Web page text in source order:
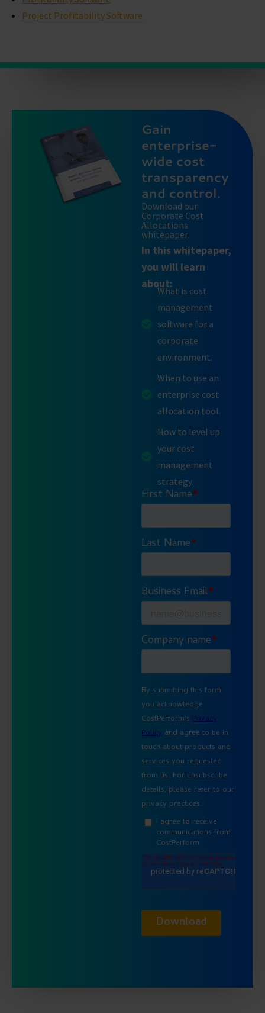
Project Profitability Software
Gain
enterprise-
wide cost
transparency
and control.
Download our
Corporate Cost
Allocations
whitepaper.
In this whitepaper,
you will learn
about:
What is cost
management
software for a
corporate
environment.
When to use an
enterprise cost
allocation tool.
How to level up
your cost
management
strategy.